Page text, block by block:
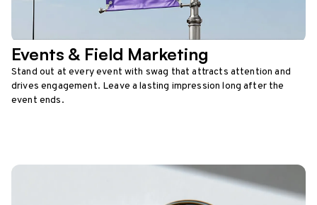
Events & Field Marketing
Stand out at every event with swag that attracts attention and
drives engagement. Leave a lasting impression long after the
event ends.